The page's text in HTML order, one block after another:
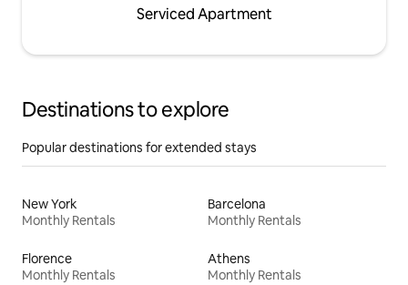
Serviced Apartment
Destinations to explore
Popular destinations for extended stays
New York
Monthly Rentals
Barcelona
Monthly Rentals
Florence
Monthly Rentals
Athens
Monthly Rentals